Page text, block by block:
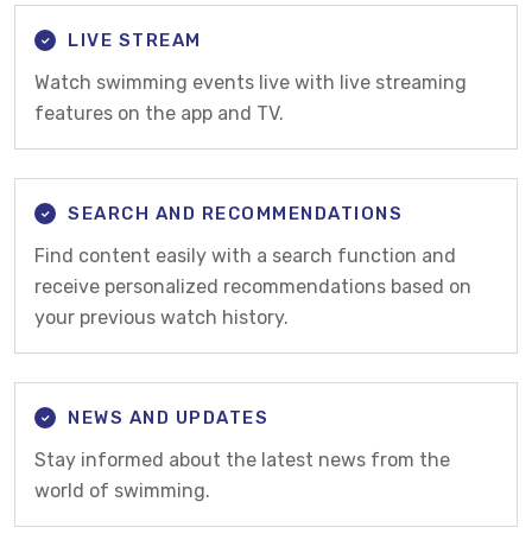
LIVE STREAM
Watch swimming events live with live streaming
features on the app and TV.
SEARCH AND RECOMMENDATIONS
Find content easily with a search function and
receive personalized recommendations based on
your previous watch history.
NEWS AND UPDATES
Stay informed about the latest news from the
world of swimming.